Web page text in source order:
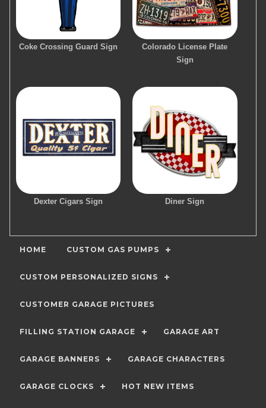
Coke Crossing Guard Sign
Colorado License Plate
Sign
Dexter Cigars Sign Diner Sign
HOME CUSTOM GAS PUMPS
CUSTOM PERSONALIZED SIGNS
CUSTOMER GARAGE PICTURES
FILLING STATION GARAGE GARAGE ART
GARAGE BANNERS GARAGE CHARACTERS
GARAGE CLOCKS HOT NEW ITEMS